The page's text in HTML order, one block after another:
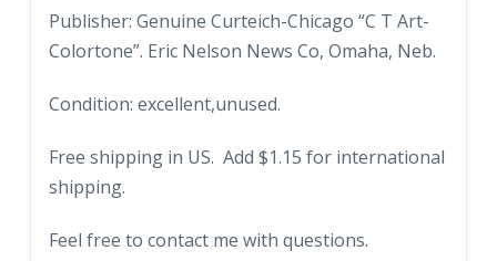
Nebraska.
quantity
Publisher: Genuine Curteich-Chicago “C T Art-
Colortone”. Eric Nelson News Co, Omaha, Neb.
Condition: excellent,unused.
Free shipping in US. Add $1.15 for international
shipping.
Feel free to contact me with questions.